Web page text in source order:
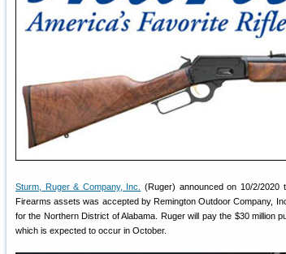
Sturm, Ruger & Company, Inc.
(Ruger) announced on 10/2/
Firearms assets was accepted by Remington Outdoor Company,
for the Northern District of Alabama. Ruger will pay the $30 million
which is expected to occur in October.